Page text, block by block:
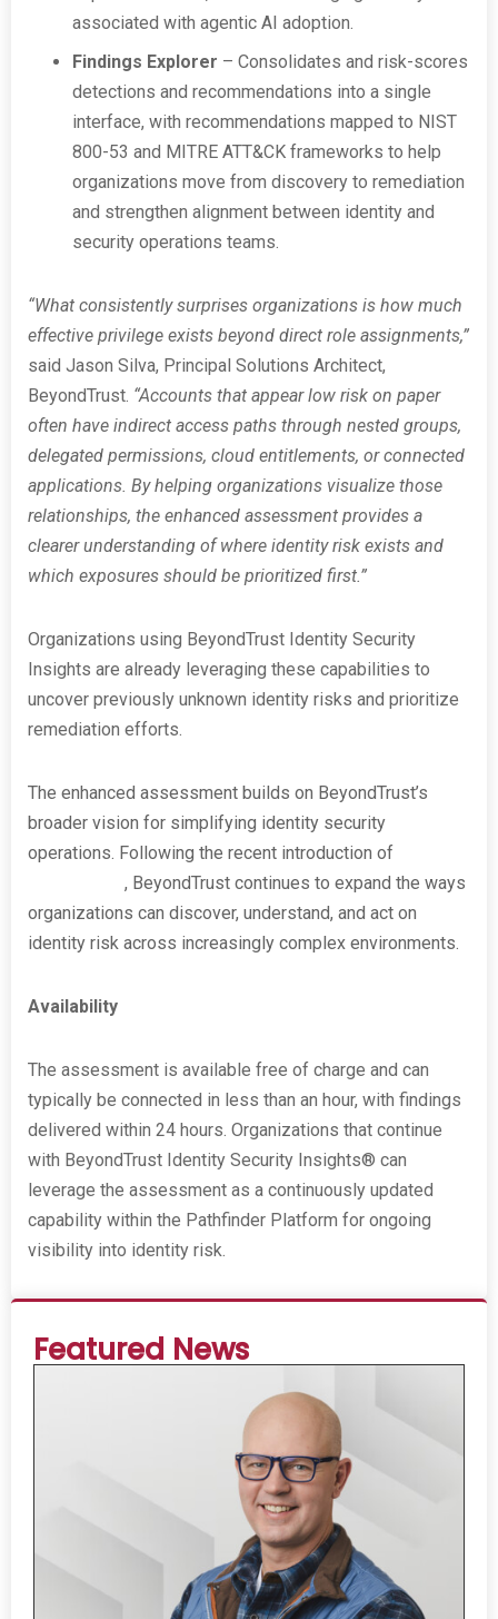
associated with agentic AI adoption.
Findings Explorer – Consolidates and risk-scores
detections and recommendations into a single
interface, with recommendations mapped to NIST
800-53 and MITRE ATT&CK frameworks to help
organizations move from discovery to remediation
and strengthen alignment between identity and
security operations teams.
“What consistently surprises organizations is how much
effective privilege exists beyond direct role assignments,”
said Jason Silva, Principal Solutions Architect,
BeyondTrust. “Accounts that appear low risk on paper
often have indirect access paths through nested groups,
delegated permissions, cloud entitlements, or connected
applications. By helping organizations visualize those
relationships, the enhanced assessment provides a
clearer understanding of where identity risk exists and
which exposures should be prioritized first.”
Organizations using BeyondTrust Identity Security
Insights are already leveraging these capabilities to
uncover previously unknown identity risks and prioritize
remediation efforts.
The enhanced assessment builds on BeyondTrust’s
broader vision for simplifying identity security
operations. Following the recent introduction of
, BeyondTrust continues to expand the ways
organizations can discover, understand, and act on
identity risk across increasingly complex environments.
Availability
The assessment is available free of charge and can
typically be connected in less than an hour, with findings
delivered within 24 hours. Organizations that continue
with BeyondTrust Identity Security Insights® can
leverage the assessment as a continuously updated
capability within the Pathfinder Platform for ongoing
visibility into identity risk.
Featured News